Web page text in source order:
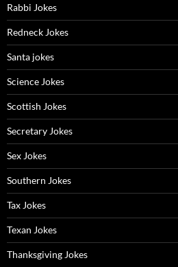
Rabbi Jokes
Redneck Jokes
Santa jokes
Science Jokes
Scottish Jokes
Secretary Jokes
Sex Jokes
Southern Jokes
Tax Jokes
Texan Jokes
Thanksgiving Jokes